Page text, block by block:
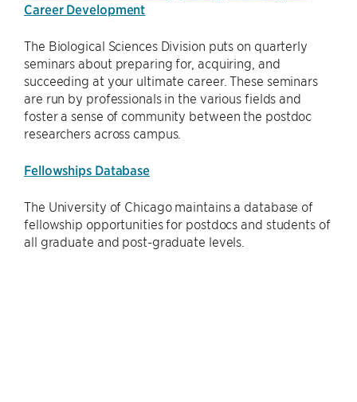
Career Development
The Biological Sciences Division puts on quarterly
seminars about preparing for, acquiring, and
succeeding at your ultimate career. These seminars
are run by professionals in the various fields and
foster a sense of community between the postdoc
researchers across campus.
Fellowships Database
The University of Chicago maintains a database of
fellowship opportunities for postdocs and students of
all graduate and post-graduate levels.